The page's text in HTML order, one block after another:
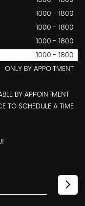
1000 - 1800
1000 - 1800
1000 - 1800
1000 - 1800
ONLY BY APPOITMENT
BY APPOINTMENT
TO SCHEDULE A TIME